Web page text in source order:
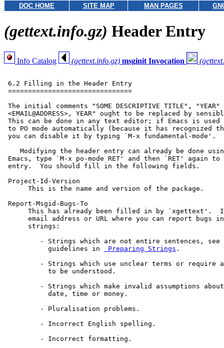
DOC HOME SITE MAP MAN PAGES
(gettext.info.gz) Header Entry
Info Catalog (gettext.info.gz) msginit Invocation
6.2 Filling in the Header Entry
===============================
The initial comments "SOME DESCRIPTIVE TITLE", "YEAR"
<EMAIL@ADDRESS>, YEAR" ought to be replaced by
This can be done in any text editor; if Emacs is used
to PO mode automatically (because it has
you can disable it by typing `M-x fundamental-mode'.
Modifying the header entry can already be done
Emacs, type `M-x po-mode RET' and then `RET' again
entry.  You should fill in the following fields.
Project-Id-Version
      This is the name and version of the package.
Report-Msgid-Bugs-To
This has already been filled in by `xgettext'.
email address or URL where you can report bugs
      strings:
- Strings which are not entire sentences, see
           guidelines in
Preparing Strings .
- Strings which use unclear terms or require
           to be understood.
- Strings which make invalid assumptions
           date, time or money.
         - Pluralisation problems.
         - Incorrect English spelling.
         - Incorrect formatting.